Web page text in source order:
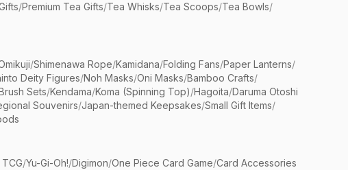
/Premium Tea Gifts/Tea Whisks/Tea Scoops/Tea Bowls/
/Shimenawa Rope/Kamidana/Folding Fans/Paper Lanterns/
Deity Figures/Noh Masks/Oni Masks/Bamboo Crafts/
Sets/Kendama/Koma (Spinning Top)/Hagoita/Daruma Otoshi
Souvenirs/Japan-themed Keepsakes/Small Gift Items/
/Yu-Gi-Oh!/Digimon/One Piece Card Game/Card Accessories